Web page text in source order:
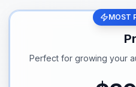
MOST
Perfect for growing your